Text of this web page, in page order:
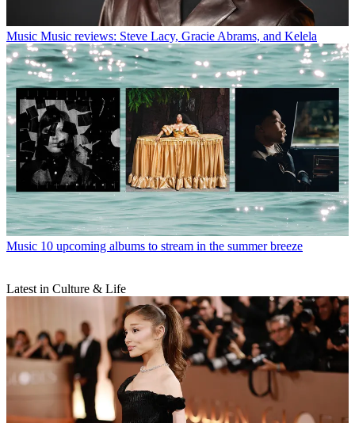
Music Music reviews: Steve Lacy, Gracie Abrams, and Kelela
Music 10 upcoming albums to stream in the summer breeze
Latest in Culture & Life